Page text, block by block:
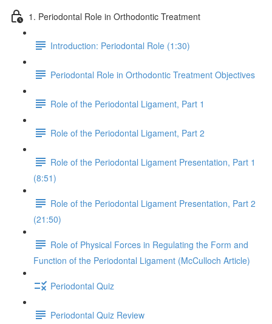
1. Periodontal Role in Orthodontic Treatment
Introduction: Periodontal Role (1:30)
Periodontal Role in Orthodontic Treatment Objectives
Role of the Periodontal Ligament, Part 1
Role of the Periodontal Ligament, Part 2
Role of the Periodontal Ligament Presentation, Part 1
(8:51)
Role of the Periodontal Ligament Presentation, Part 2
(21:50)
Role of Physical Forces in Regulating the Form and
Function of the Periodontal Ligament (McCulloch Article)
Periodontal Quiz
Periodontal Quiz Review